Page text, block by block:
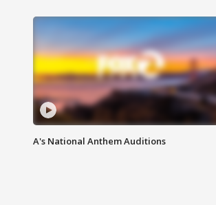
A's National Anthem Auditions